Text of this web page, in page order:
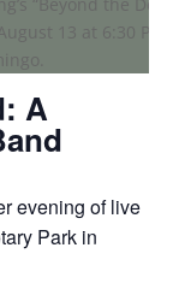
A
evening of live
Park in